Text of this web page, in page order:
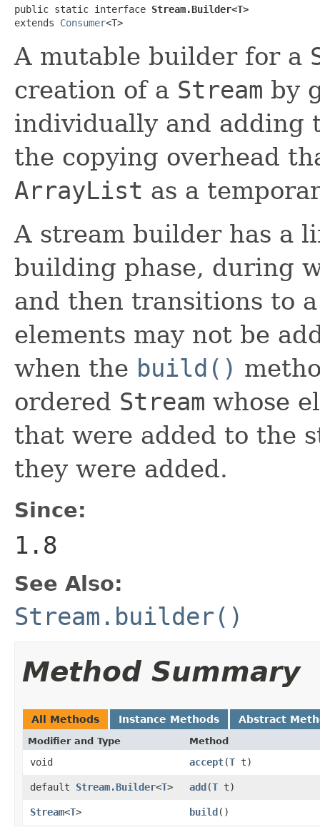
public static interface Stream.Builder<T>
extends Consumer<T>
A mutable builder for a
creation of a Stream by
individually and adding
the copying overhead
ArrayList as a
A stream builder has a
building phase, during
and then transitions to
elements may not be
when the build()
ordered Stream whose
that were added to the
they were added.
Since:
1.8
See Also:
Stream.builder()
Method Summary
All Methods Instance Methods Abstract
Modifier and Type Method
void accept(T t)
default Stream.Builder<T> add(T t)
Stream<T> build()